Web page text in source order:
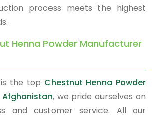
process meets the highest
Henna Powder Manufacturer
is the top Chestnut Henna Powder
, we pride ourselves on
and customer service. All our